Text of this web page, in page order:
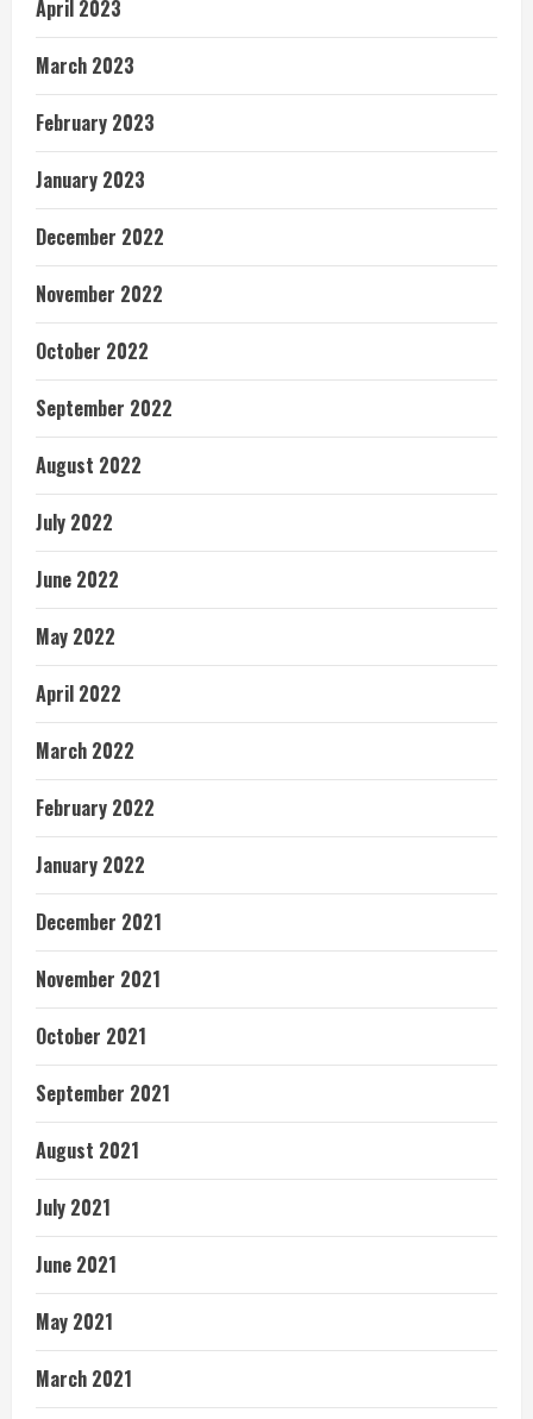
April 2023
March 2023
February 2023
January 2023
December 2022
November 2022
October 2022
September 2022
August 2022
July 2022
June 2022
May 2022
April 2022
March 2022
February 2022
January 2022
December 2021
November 2021
October 2021
September 2021
August 2021
July 2021
June 2021
May 2021
March 2021